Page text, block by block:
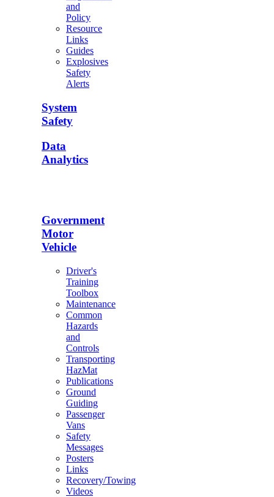
and
Policy
Resource
Links
Guides
Explosives
Safety
Alerts
System
Safety
Data
Analytics
Government
Motor
Vehicle
Driver's
Training
Toolbox
Maintenance
Common
Hazards
and
Controls
Transporting
HazMat
Publications
Ground
Guiding
Passenger
Vans
Safety
Messages
Posters
Links
Recovery/Towing
Videos